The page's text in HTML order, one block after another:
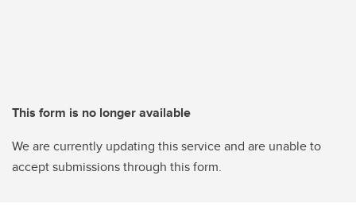
This form is no longer available
We are currently updating this service and are unable to
accept submissions through this form.